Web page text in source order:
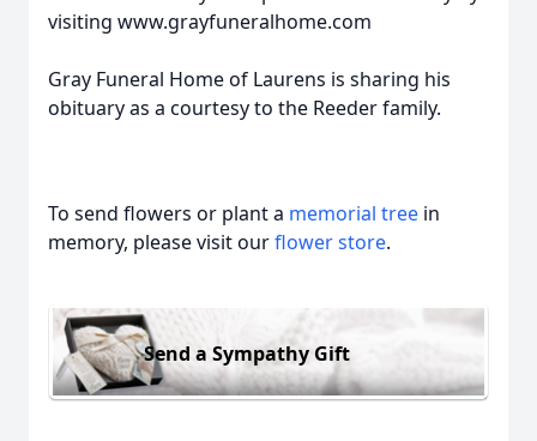
visiting www.grayfuneralhome.com
Gray Funeral Home of Laurens is sharing his
obituary as a courtesy to the Reeder family.
To send flowers or plant a memorial tree in
memory, please visit ourflower store.
Send a Sympathy Gift